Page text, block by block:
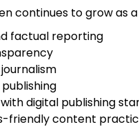
continues to grow as
factual reporting
digital publishing
friendly content